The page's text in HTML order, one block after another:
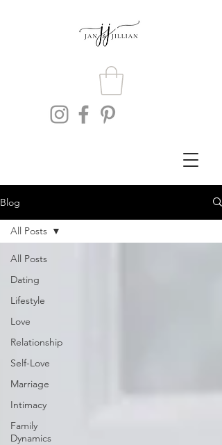
Blog
All Posts
Dating
Lifestyle
Love
Relationship
Self-Love
Marriage
Intimacy
Family
Dynamics
All Posts